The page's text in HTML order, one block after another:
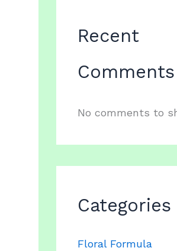
Recent
Comments
No comments to
Categories
Floral Formula